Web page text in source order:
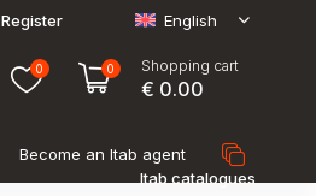
Register English
0 0 Shopping cart
€ 0.00
Become an Itab agent
Itab catalogues